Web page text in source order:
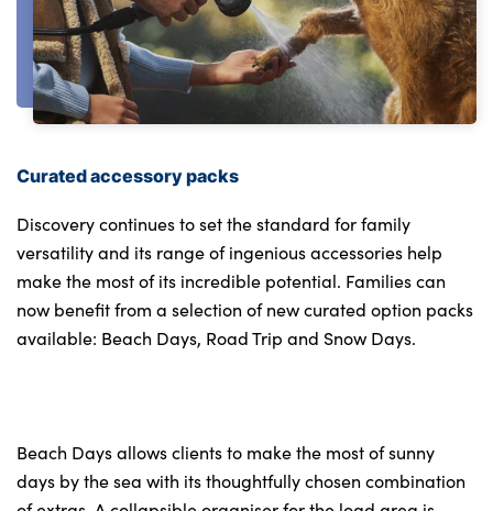
Curated accessory packs
Discovery continues to set the standard for family
versatility and its range of ingenious accessories help
make the most of its incredible potential. Families can
now benefit from a selection of new curated option packs
available: Beach Days, Road Trip and Snow Days.
Beach Days allows clients to make the most of sunny
days by the sea with its thoughtfully chosen combination